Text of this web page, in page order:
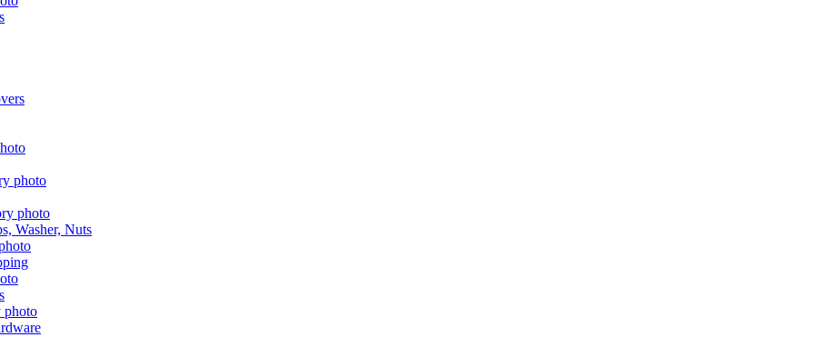
Washer, Nuts